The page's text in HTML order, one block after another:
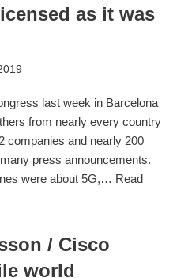
as it was
last week in Barcelona
from nearly every country
companies and nearly 200
press announcements.
were about 5G,… Read
/ Cisco
world